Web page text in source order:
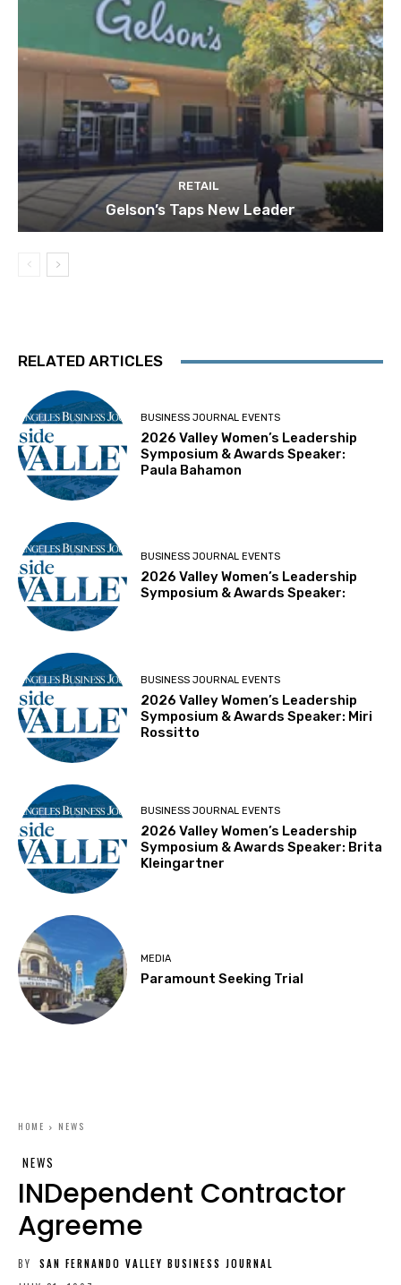
RETAIL
Gelson’s Taps New Leader
RELATED ARTICLES
BUSINESS JOURNAL EVENTS
2026 Valley Women’s Leadership
Symposium & Awards Speaker:
Paula Bahamon
BUSINESS JOURNAL EVENTS
2026 Valley Women’s Leadership
Symposium & Awards Speaker:
BUSINESS JOURNAL EVENTS
2026 Valley Women’s Leadership
Symposium & Awards Speaker: Miri
Rossitto
BUSINESS JOURNAL EVENTS
2026 Valley Women’s Leadership
Symposium & Awards Speaker: Brita
Kleingartner
MEDIA
Paramount Seeking Trial